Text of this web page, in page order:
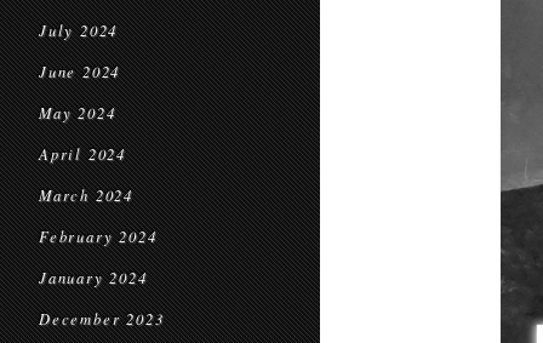
July 2024
June 2024
May 2024
April 2024
March 2024
February 2024
January 2024
December 2023